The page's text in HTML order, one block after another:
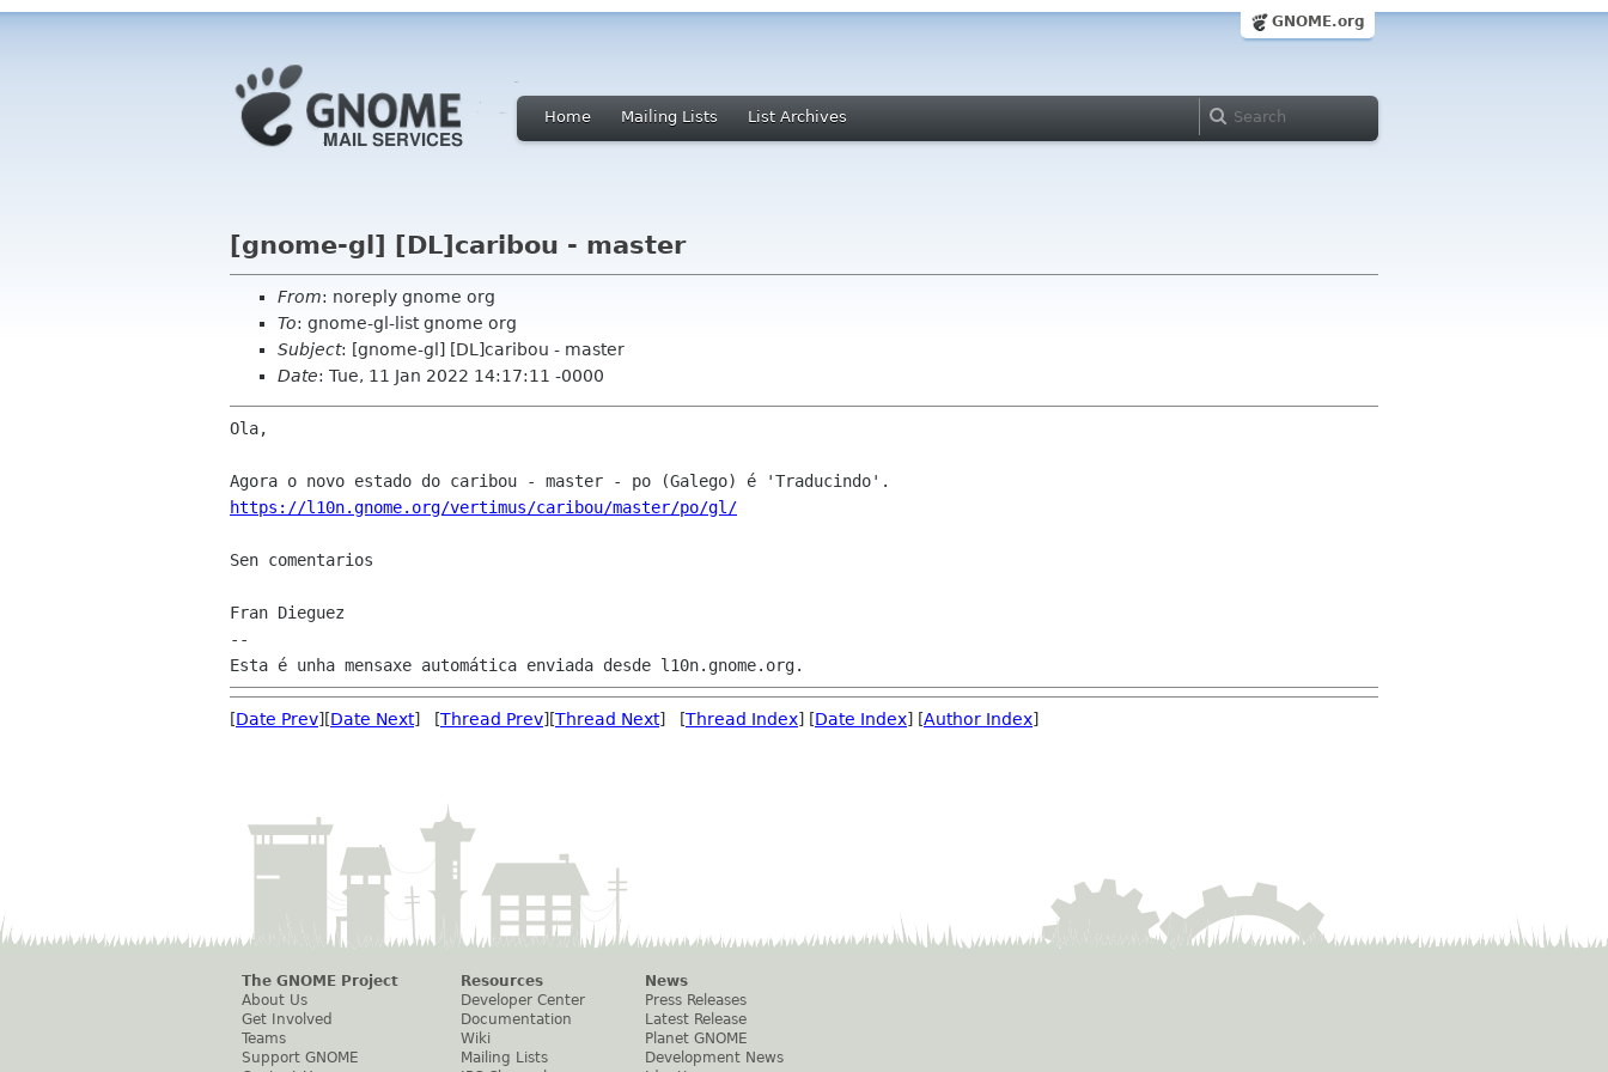
GNOME.org
Home Mailing Lists List Archives
[gnome-gl] [DL]caribou - master
From: noreply gnome org
To: gnome-gl-list gnome org
Subject: [gnome-gl] [DL]caribou - master
Date: Tue, 11 Jan 2022 14:17:11 -0000
Ola,
https://l10n.gnome.org/vertimus/caribou/master/po/gl/
Sen comentarios
Fran Dieguez
--
[Date Prev][Date Next] [Thread Prev][Thread Next] [Thread Index] [Date Index] [Author Index]
The GNOME Project
About Us
Get Involved
Teams
Support GNOME
Resources
Developer Center
Documentation
Wiki
Mailing Lists
News
Press Releases
Latest Release
Planet GNOME
Development News